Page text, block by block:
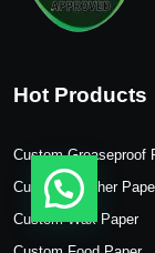
Hot Products
Custom Greaseproof
Custom Butcher
Custom Wax Paper